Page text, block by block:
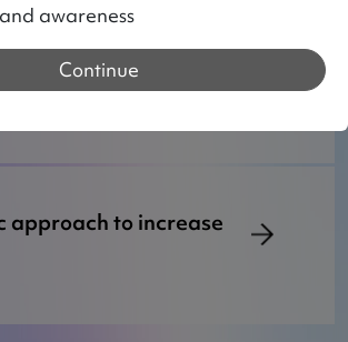
work with TikTok
approach to increase
awareness
Continue